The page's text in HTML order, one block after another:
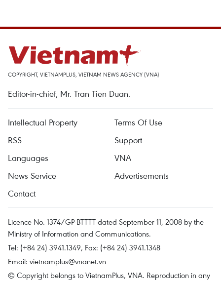
COPYRIGHT, VIETNAMPLUS, VIETNAM NEWS AGENCY (VNA)
Editor-in-chief, Mr. Tran Tien Duan.
Intellectual Property
Terms Of Use
RSS
Support
Languages
VNA
News Service
Advertisements
Contact
Licence No. 1374/GP-BTTTT dated September 11, 2008 by the
Ministry of Information and Communications.
Tel: (+84 24) 3941.1349, Fax: (+84 24) 3941.1348
Email: vietnamplus@vnanet.vn
© Copyright belongs to VietnamPlus, VNA. Reproduction in any